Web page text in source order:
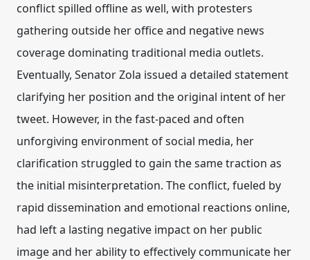
conflict spilled offline as well, with protesters
gathering outside her office and negative news
coverage dominating traditional media outlets.
Eventually, Senator Zola issued a detailed statement
clarifying her position and the original intent of her
tweet. However, in the fast-paced and often
unforgiving environment of social media, her
clarification struggled to gain the same traction as
the initial misinterpretation. The conflict, fueled by
rapid dissemination and emotional reactions online,
had left a lasting negative impact on her public
image and her ability to effectively communicate her